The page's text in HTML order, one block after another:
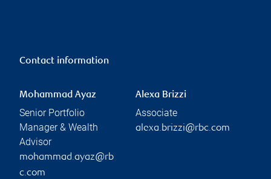
Contact information
Mohammad Ayaz
Senior Portfolio
Manager & Wealth
Advisor
mohammad.ayaz@rb
c.com
Alexa Brizzi
Associate
alexa.brizzi@rbc.com